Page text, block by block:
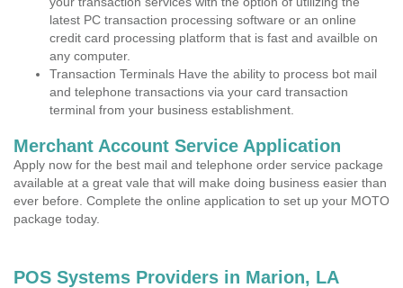
latest PC transaction processing software or an online
credit card processing platform that is fast and availble on
any computer.
Transaction Terminals Have the ability to process bot mail
and telephone transactions via your card transaction
terminal from your business establishment.
Merchant Account Service Application
Apply now for the best mail and telephone order service package
available at a great vale that will make doing business easier than
ever before. Complete the online application to set up your MOTO
package today.
POS Systems Providers in Marion, LA